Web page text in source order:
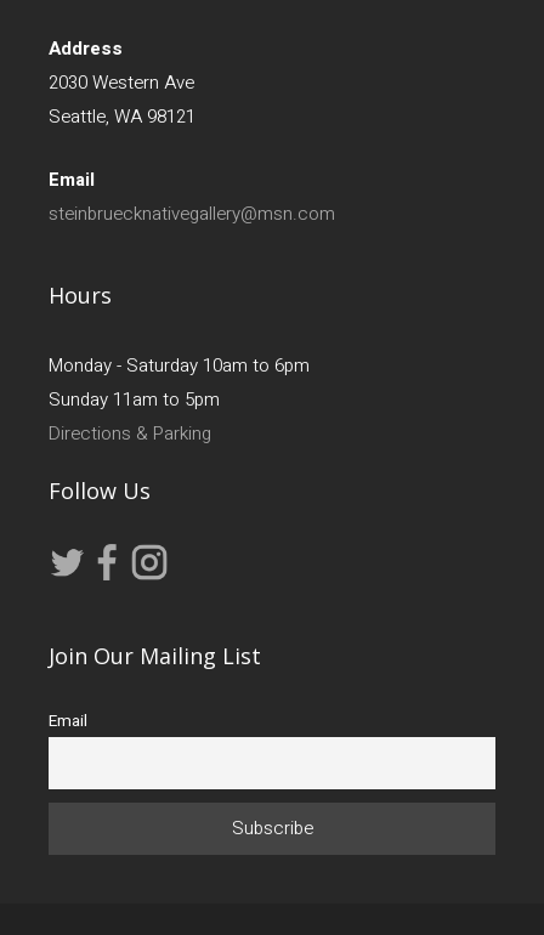
Address
2030 Western Ave
Seattle, WA 98121
Email
steinbruecknativegallery@msn.com
Hours
Monday - Saturday 10am to 6pm
Sunday 11am to 5pm
Directions & Parking
Follow Us
Join Our Mailing List
Email